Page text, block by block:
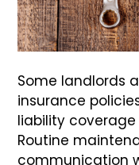
Some landlords
insurance
liability
Routine
communication